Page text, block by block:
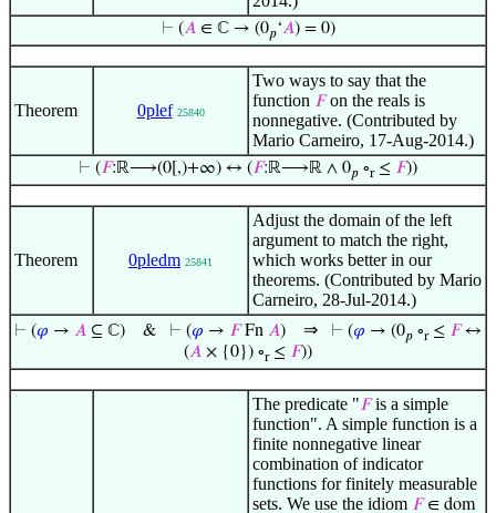
⊢ (𝐴∈ ℂ → (0𝑝‘𝐴) = 0)
Theorem 0plef 25840
Two ways to say that the
function 𝐹on the reals is
nonnegative. (Contributed by
Mario Carneiro, 17-Aug-2014.)
⊢ (𝐹:ℝ⟶(0[,)+∞) ↔ (𝐹:ℝ⟶ℝ ∧ 0𝑝 ∘r≤ 𝐹))
Theorem 0pledm 25841
Adjust the domain of the left
argument to match the right,
which works better in our
theorems. (Contributed by Mario
Carneiro, 28-Jul-2014.)
⊢ (𝜑 → 𝐴 ⊆ ℂ) & ⊢ (𝜑 → 𝐹Fn 𝐴) ⇒ ⊢ (𝜑 → (0𝑝 ∘r≤ 𝐹↔
(𝐴 × {0}) ∘r≤ 𝐹))
The predicate "𝐹is a simple
function". A simple function is a
finite nonnegative linear
combination of indicator
functions for finitely measurable
sets. We use the idiom 𝐹∈ dom